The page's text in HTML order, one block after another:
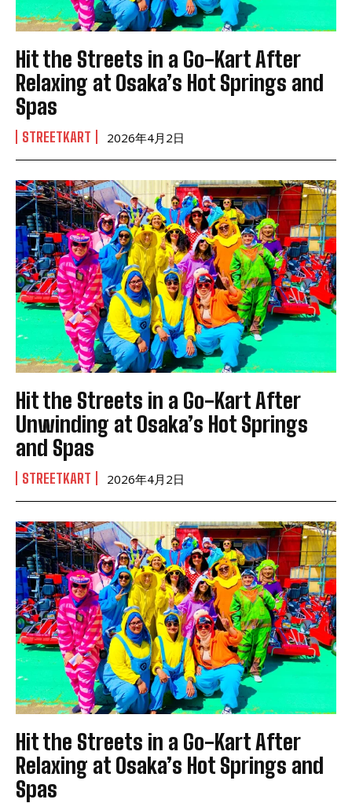
Hit the Streets in a Go-Kart After
Relaxing at Osaka’s Hot Springs and
Spas
STREETKART 2026年4月2日
Hit the Streets in a Go-Kart After
Unwinding at Osaka’s Hot Springs
and Spas
STREETKART 2026年4月2日
Hit the Streets in a Go-Kart After
Relaxing at Osaka’s Hot Springs and
Spas